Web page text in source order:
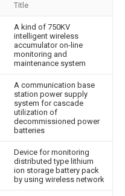
Title
A kind of 750KV
intelligent wireless
accumulator on-line
monitoring and
maintenance system
A communication base
station power supply
system for cascade
utilization of
decommissioned power
batteries
Device for monitoring
distributed type lithium
ion storage battery pack
by using wireless network